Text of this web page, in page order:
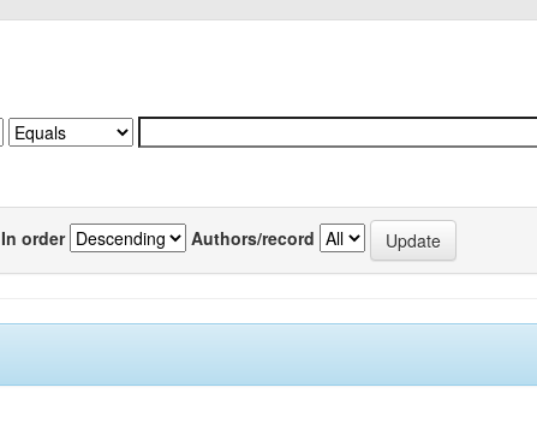
In order Authors/record